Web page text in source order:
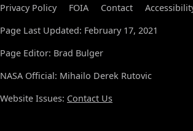
Privacy Policy FOIA Contact
Page Last Updated: February 17, 2021
Page Editor: Brad Bulger
NASA Official: Mihailo Derek Rutovic
Website Issues: Contact Us